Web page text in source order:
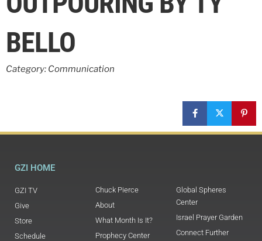
BELLO
Category: Communication
GZI HOME
GZI TV
Give
Store
Schedule
Chuck Pierce
About
What Month Is It?
Prophecy Center
Global Spheres
Center
Israel Prayer Garden
Connect Further